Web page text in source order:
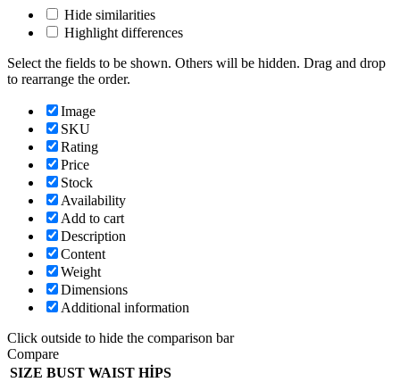
Hide similarities
Highlight differences
Select the fields to be shown. Others will be hidden. Drag and drop
to rearrange the order.
Image
SKU
Rating
Price
Stock
Availability
Add to cart
Description
Content
Weight
Dimensions
Additional information
Click outside to hide the comparison bar
Compare
SIZE BUST WAIST HİPS